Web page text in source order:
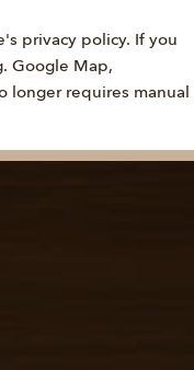
privacy policy. If you
Google Map,
longer requires manual